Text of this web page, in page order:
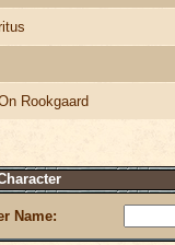
Rookgaard
Name: